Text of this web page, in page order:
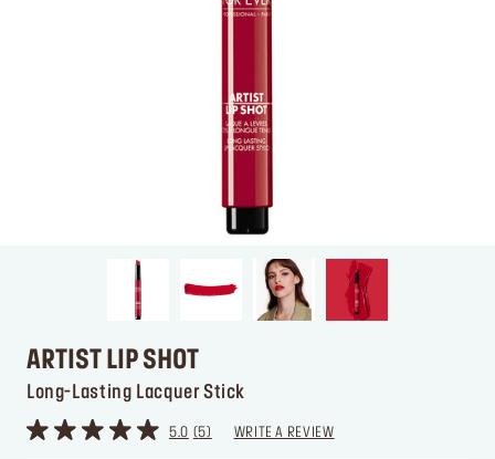
ARTIST LIP SHOT
Long-Lasting Lacquer Stick
5.0 5 WRITE A REVIEW